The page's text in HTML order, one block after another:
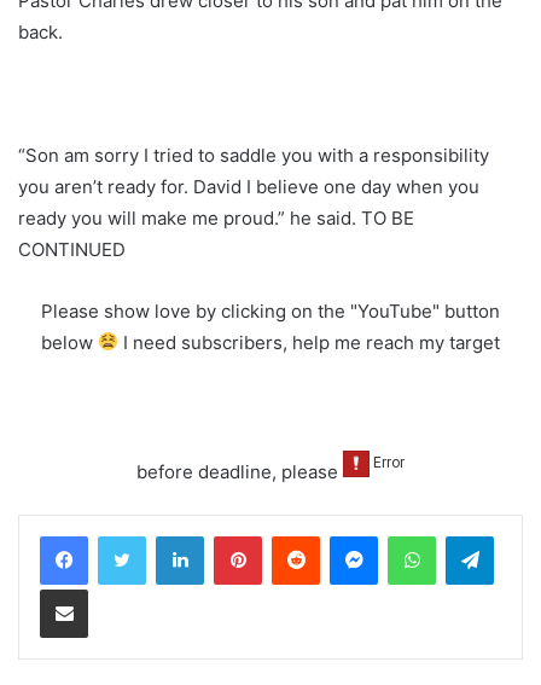
back.
“Son am sorry I tried to saddle you with a responsibility
you aren’t ready for. David I believe one day when you
ready you will make me proud.” he said. TO BE
CONTINUED
Please show love by clicking on the "YouTube" button
below
I need subscribers, help me reach my target
before deadline, please
LinkedInPinterestReddit MessengerWhatsApp
Share via Email